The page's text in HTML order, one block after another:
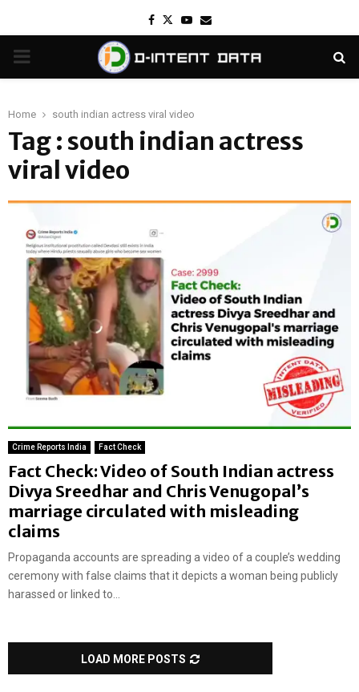
Facebook
TwitterYoutube
Email
PRIMARY
Home south indian actress viral video
Tag : south indian actress
viral video
Crime Reports India Fact Check
Fact Check: Video of South Indian actress
Divya Sreedhar and Chris Venugopal’s
marriage circulated with misleading
claims
Propaganda accounts are spreading a video of a couple’s wedding
ceremony with false claims that it depicts a woman being publicly
harassed or linked to...
LOAD MORE POSTS